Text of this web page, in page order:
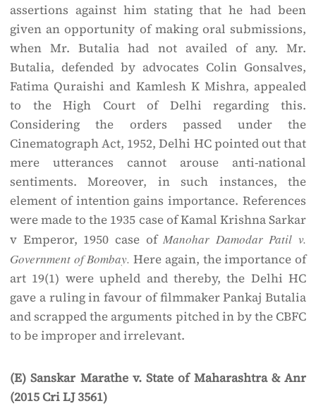
assertions against him stating that he had been
given an opportunity of making oral submissions,
when Mr. Butalia had not availed of any. Mr.
Butalia, defended by advocates Colin Gonsalves,
Fatima Quraishi and Kamlesh K Mishra, appealed
to the High Court of Delhi regarding this.
Considering the orders passed under the
Cinematograph Act, 1952, Delhi HC pointed out that
mere utterances cannot arouse anti-national
sentiments. Moreover, in such instances, the
element of intention gains importance. References
were made to the 1935 case of Kamal Krishna Sarkar
v Emperor, 1950 case ofManohar Damodar Patil v.
Government of Bombay. Here again, the importance of
art 19(1) were upheld and thereby, the Delhi HC
gave a ruling in favour of filmmaker Pankaj Butalia
and scrapped the arguments pitched in by the CBFC
to be improper and irrelevant.
(E) Sanskar Marathe v. State of Maharashtra & Anr
(2015 Cri LJ 3561)